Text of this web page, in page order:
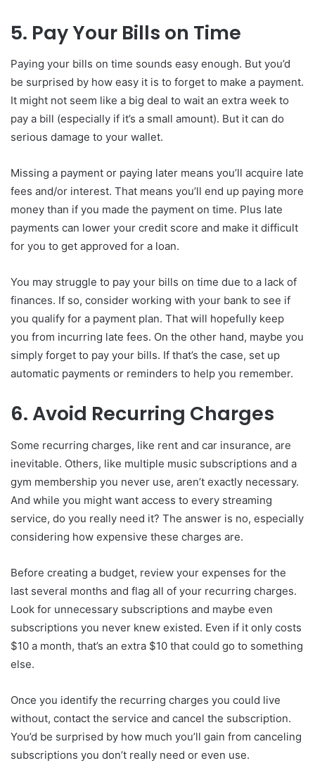
5. Pay Your Bills on Time
Paying your bills on time sounds easy enough. But you’d
be surprised by how easy it is to forget to make a payment.
It might not seem like a big deal to wait an extra week to
pay a bill (especially if it’s a small amount). But it can do
serious damage to your wallet.
Missing a payment or paying later means you’ll acquire late
fees and/or interest. That means you’ll end up paying more
money than if you made the payment on time. Plus late
payments can lower your credit score and make it difficult
for you to get approved for a loan.
You may struggle to pay your bills on time due to a lack of
finances. If so, consider working with your bank to see if
you qualify for a payment plan. That will hopefully keep
you from incurring late fees. On the other hand, maybe you
simply forget to pay your bills. If that’s the case, set up
automatic payments or reminders to help you remember.
6. Avoid Recurring Charges
Some recurring charges, like rent and car insurance, are
inevitable. Others, like multiple music subscriptions and a
gym membership you never use, aren’t exactly necessary.
And while you might want access to every streaming
service, do you really need it? The answer is no, especially
considering how expensive these charges are.
Before creating a budget, review your expenses for the
last several months and flag all of your recurring charges.
Look for unnecessary subscriptions and maybe even
subscriptions you never knew existed. Even if it only costs
$10 a month, that’s an extra $10 that could go to something
else.
Once you identify the recurring charges you could live
without, contact the service and cancel the subscription.
You’d be surprised by how much you’ll gain from canceling
subscriptions you don’t really need or even use.